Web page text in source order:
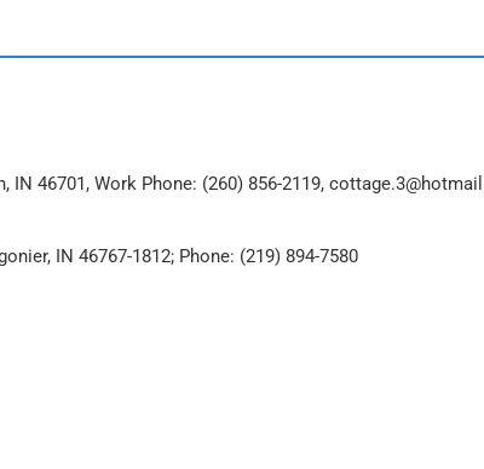
IN 46701, Work Phone: (260) 856-2119,
IN 46767-1812; Phone: (219) 894-7580